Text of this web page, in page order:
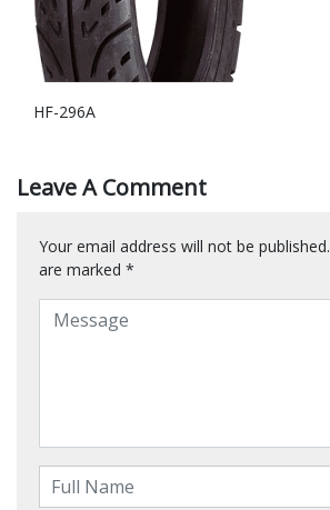
HF-296A
Leave A Comment
Your email address will not be published.
are marked *